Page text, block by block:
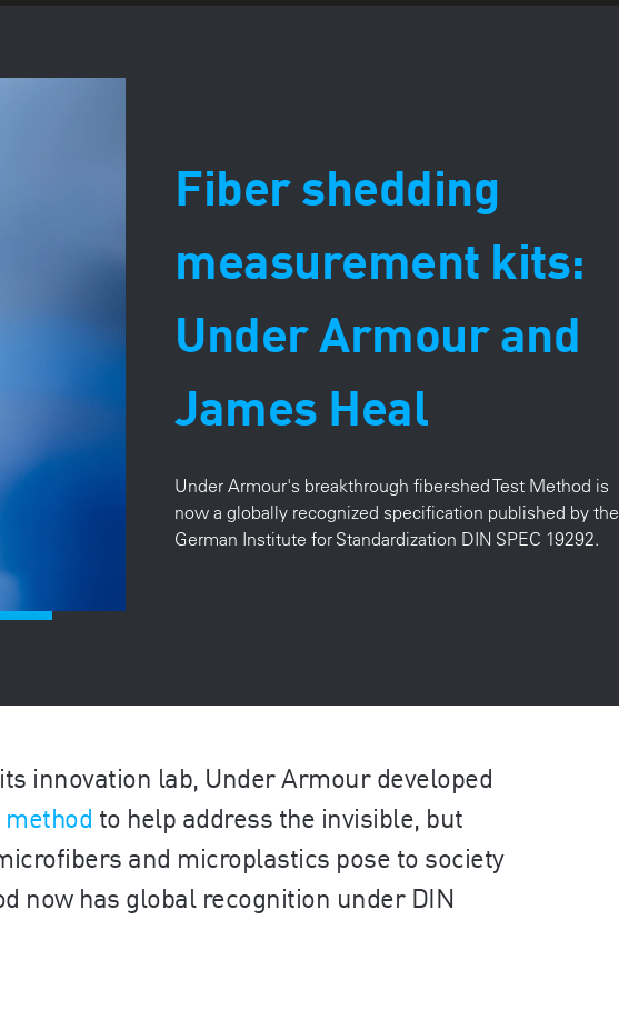
Fiber shedding
measurement kits:
Under Armour and
James Heal
Under Armour's breakthrough fiber-shed Test Method is
now a globally recognized specification published by the
German Institute for Standardization DIN SPEC 19292.
innovation lab, Under Armour developed
to help address the invisible, but
and microplastics pose to society
now has global recognition under DIN